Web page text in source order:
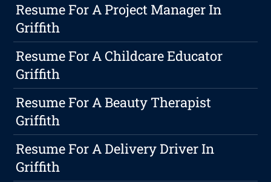
Resume For A Project Manager In
Griffith
Resume For A Childcare Educator
Griffith
Resume For A Beauty Therapist
Griffith
Resume For A Delivery Driver In
Griffith